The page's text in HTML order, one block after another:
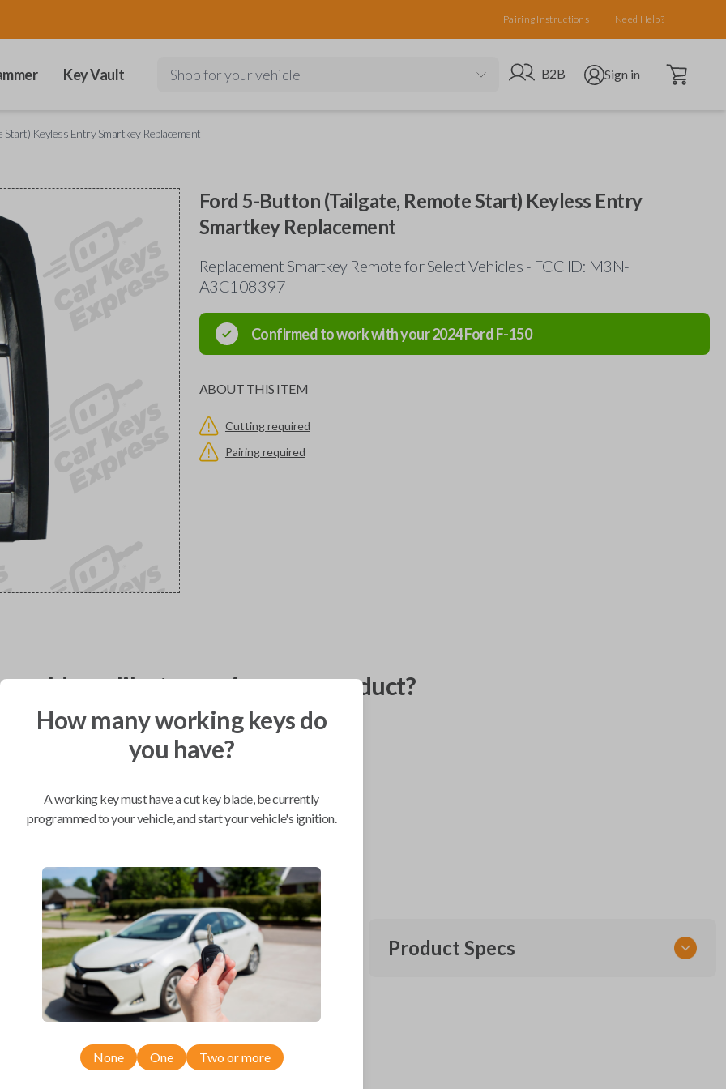
Pairing Instructions Need Help?
Key Vault Shop for your vehicle Go to B2B site
B2B Open user menu
Sign in Open cart
Start) Keyless Entry Smartkey Replacement
Ford 5-Button (Tailgate, Remote Start) Keyless Entry
Smartkey Replacement
Replacement Smartkey Remote for Select Vehicles - FCC ID: M3N-
A3C108397
Confirmed to work with your2024FordF-150
ABOUT THIS ITEM
Cutting required
Pairing required
you like to receive your product?
BEST VALUE
Compatibility
Confirmed to work with your2024
FordF-150
Product Specs
How many working keys do
you have?
A working key must have a cut key blade, be currently
programmed to your vehicle, and start your vehicle's ignition.
None One Two or more